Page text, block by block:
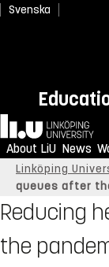
Svenska
Home
About LiU News
Linköping
queues after
Reducing
the